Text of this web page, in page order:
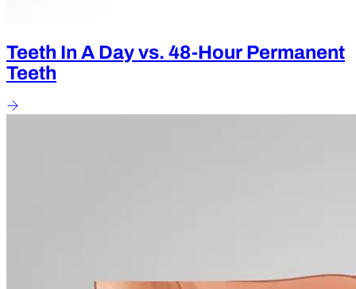
Teeth In A Day vs. 48-Hour Permanent
Teeth